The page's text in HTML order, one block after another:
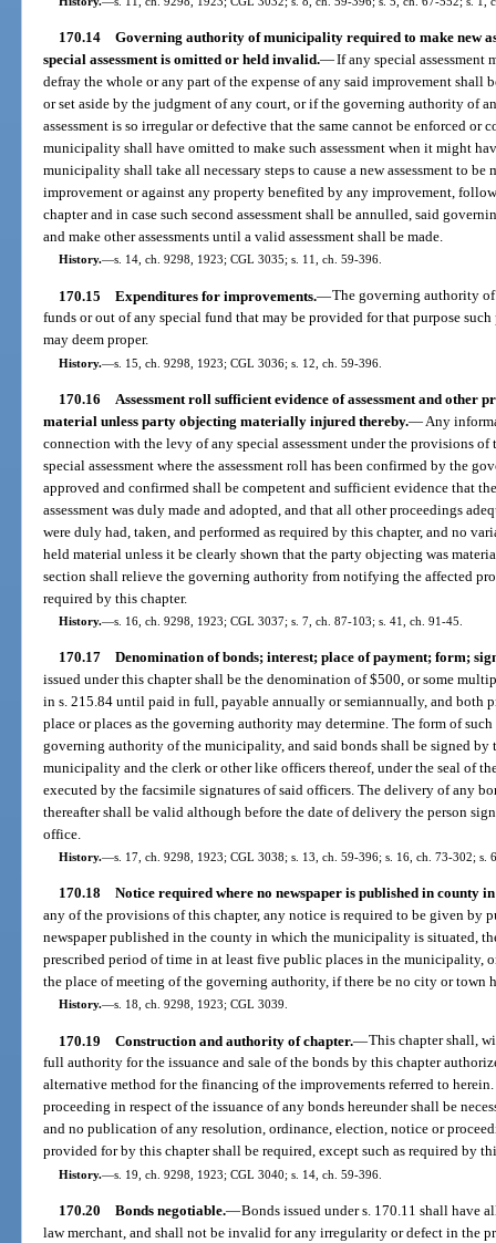
170.14 Governing authority of municipality required to make new
special assessment is omitted or held invalid.—If any special assessment
defray the whole or any part of the expense of any said improvement shall
or set aside by the judgment of any court, or if the governing authority of
assessment is so irregular or defective that the same cannot be enforced
municipality shall have omitted to make such assessment when it might
municipality shall take all necessary steps to cause a new assessment to
improvement or against any property benefited by any improvement,
chapter and in case such second assessment shall be annulled, said
and make other assessments until a valid assessment shall be made.
History.—s. 14, ch. 9298, 1923; CGL 3035; s. 11, ch. 59-396.
170.15 Expenditures for improvements.—The governing authority
funds or out of any special fund that may be provided for that purpose
may deem proper.
History.—s. 15, ch. 9298, 1923; CGL 3036; s. 12, ch. 59-396.
170.16 Assessment roll sufficient evidence of assessment and other
material unless party objecting materially injured thereby.— Any
connection with the levy of any special assessment under the provisions
special assessment where the assessment roll has been confirmed by the
approved and confirmed shall be competent and sufficient evidence that
assessment was duly made and adopted, and that all other proceedings
were duly had, taken, and performed as required by this chapter, and no
held material unless it be clearly shown that the party objecting was
section shall relieve the governing authority from notifying the affected
required by this chapter.
History.—s. 16, ch. 9298, 1923; CGL 3037; s. 7, ch. 87-103; s. 41, ch. 91-45.
170.17 Denomination of bonds; interest; place of payment; form;
issued under this chapter shall be the denomination of $500, or some
in s. 215.84 until paid in full, payable annually or semiannually, and both
place or places as the governing authority may determine. The form of
governing authority of the municipality, and said bonds shall be signed
municipality and the clerk or other like officers thereof, under the seal of
executed by the facsimile signatures of said officers. The delivery of any
thereafter shall be valid although before the date of delivery the person
office.
History.—s. 17, ch. 9298, 1923; CGL 3038; s. 13, ch. 59-396; s. 16, ch. 73-302; s.
170.18 Notice required where no newspaper is published in county
any of the provisions of this chapter, any notice is required to be given by
newspaper published in the county in which the municipality is situated,
prescribed period of time in at least five public places in the municipality,
the place of meeting of the governing authority, if there be no city or town
History.—s. 18, ch. 9298, 1923; CGL 3039.
170.19 Construction and authority of chapter.—This chapter shall,
full authority for the issuance and sale of the bonds by this chapter
alternative method for the financing of the improvements referred to
proceeding in respect of the issuance of any bonds hereunder shall be
and no publication of any resolution, ordinance, election, notice or
provided for by this chapter shall be required, except such as required by
History.—s. 19, ch. 9298, 1923; CGL 3040; s. 14, ch. 59-396.
170.20 Bonds negotiable.—Bonds issued under s. 170.11 shall have
law merchant, and shall not be invalid for any irregularity or defect in the